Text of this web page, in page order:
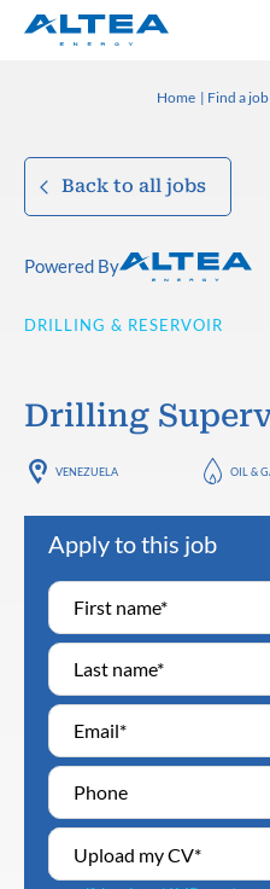
Home Find a job
Back to all jobs
Powered By
DRILLING & RESERVOIR
Drilling
VENEZUELA OIL &
Apply to this job
Upload my CV*